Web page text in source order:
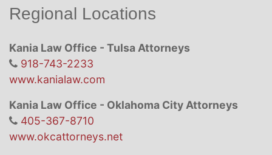
Regional Locations
Kania Law Office - Tulsa Attorneys
918-743-2233
www.kanialaw.com
Kania Law Office - Oklahoma City Attorneys
405-367-8710
www.okcattorneys.net